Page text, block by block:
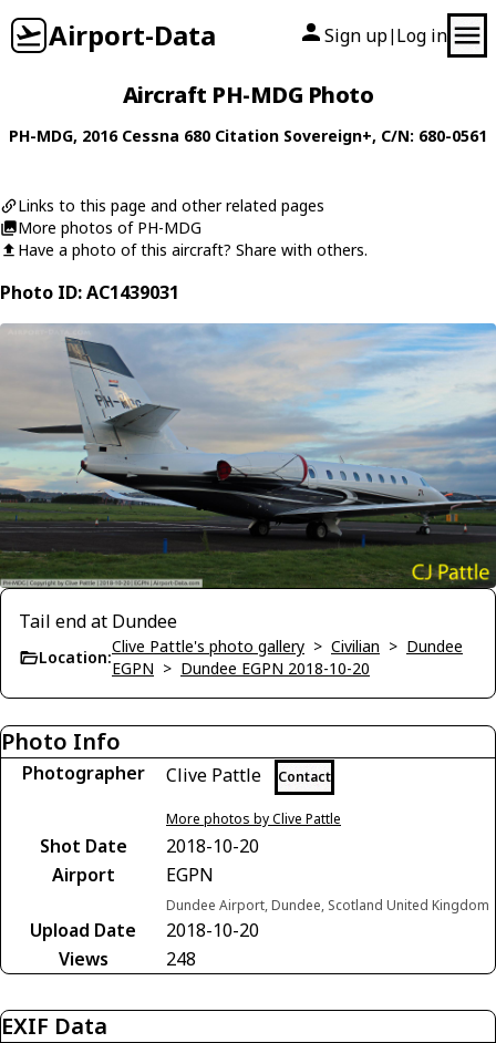
Airport-Data Sign up| Log in
Aircraft PH-MDG Photo
PH-MDG, 2016 Cessna 680 Citation Sovereign+, C/N: 680-0561
Links to this page and other related pages
More photos of PH-MDG
Have a photo of this aircraft? Share with others.
Photo ID: AC1439031
Tail end at Dundee
Location:
Clive Pattle's photo gallery > Civilian > Dundee
EGPN > Dundee EGPN 2018-10-20
Photo Info
Photographer Clive Pattle Contact
More photos by Clive Pattle
Shot Date
2018-10-20
Airport
EGPN
Dundee Airport, Dundee, Scotland United Kingdom
Upload Date
2018-10-20
Views
248
EXIF Data